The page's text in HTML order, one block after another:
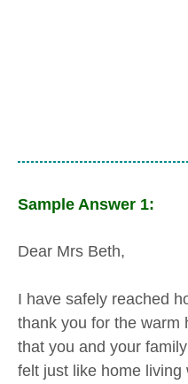
Sample Answer 1:
Dear Mrs Beth,
I have safely reached
thank you for the warm
that you and your
felt just like home